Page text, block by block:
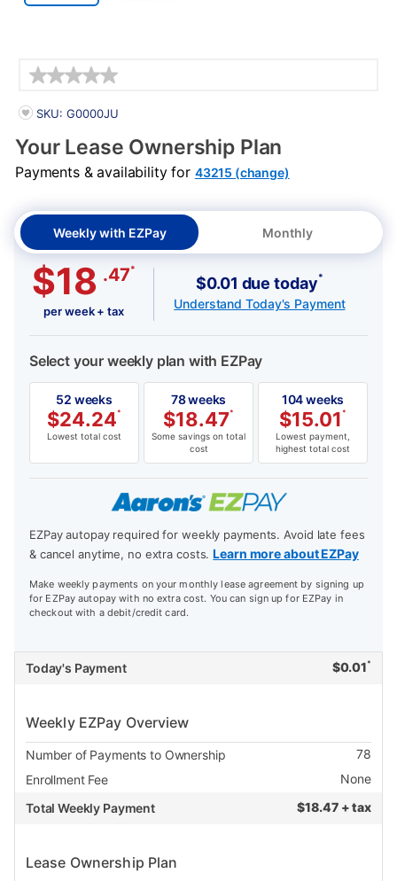
PRODUCT INFORMATION
SKU: G0000JU
Your Lease Ownership Plan
Payments & availability for 43215 (change)
Weekly with EZPay Monthly
$18 .47*
per week + tax
$0.01 due today*
Understand Today's Payment
Select your weekly plan with EZPay
52 weeks
$24.24*
Lowest total cost
78 weeks
$18.47*
Some savings on total
cost
104 weeks
$15.01*
Lowest payment,
highest total cost
EZPay autopay required for weekly payments. Avoid late fees
& cancel anytime, no extra costs.Learn more about EZPay
Make weekly payments on your monthly lease agreement by signing up
for EZPay autopay with no extra cost. You can sign up for EZPay in
checkout with a debit/credit card.
Today's Payment $0.01 *
Weekly EZPay Overview
Number of Payments to Ownership
78
Enrollment Fee
None
Total Weekly Payment
$18.47 + tax
Lease Ownership Plan